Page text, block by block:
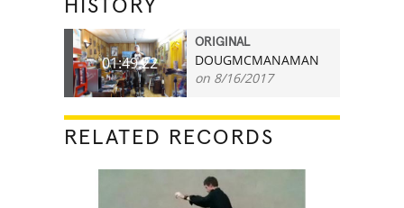
HISTORY
01:49.22
ORIGINAL
DOUGMCMANAMAN
on 8/16/2017
RELATED RECORDS